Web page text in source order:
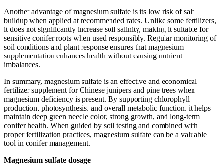
Another advantage of magnesium sulfate is its low risk of salt
buildup when applied at recommended rates. Unlike some fertilizers,
it does not significantly increase soil salinity, making it suitable for
sensitive conifer roots when used responsibly. Regular monitoring of
soil conditions and plant response ensures that magnesium
supplementation enhances health without causing nutrient
imbalances.
In summary, magnesium sulfate is an effective and economical
fertilizer supplement for Chinese junipers and pine trees when
magnesium deficiency is present. By supporting chlorophyll
production, photosynthesis, and overall metabolic function, it helps
maintain deep green needle color, strong growth, and long-term
conifer health. When guided by soil testing and combined with
proper fertilization practices, magnesium sulfate can be a valuable
tool in conifer management.
Magnesium sulfate dosage